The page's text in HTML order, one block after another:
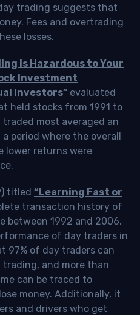
trading suggests that
Fees and overtrading
losses.
is Hazardous to Your
Investment
Investors” evaluated
held stocks from 1991 to
most averaged an
period where the overall
lower returns were
titled “Learning Fast or
transaction history of
between 1992 and 2006.
of day traders in
97% of day traders can
and more than
can be traced to
money. Additionally, it
and drivers who get